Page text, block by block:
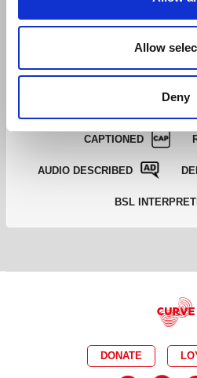
Allow
Deny
BOOK A
CAPTIONED
AUDIO DESCRIBED
BSL
DONATE